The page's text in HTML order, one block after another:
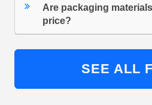
Are packaging
price?
SEE ALL